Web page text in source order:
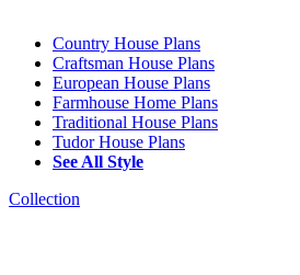
Country House Plans
Craftsman House Plans
European House Plans
Farmhouse Home Plans
Traditional House Plans
Tudor House Plans
See All Style
Collection